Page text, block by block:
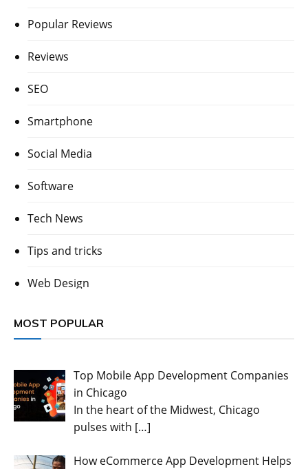
Popular Reviews
Reviews
SEO
Smartphone
Social Media
Software
Tech News
Tips and tricks
Web Design
MOST POPULAR
Top Mobile App Development Companies
in Chicago
In the heart of the Midwest, Chicago
pulses with […]
How eCommerce App Development Helps